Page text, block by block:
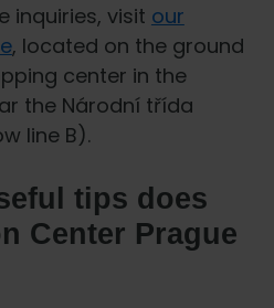
inquiries, visit our
, located on the ground
center in the
the Národní třída
line B).
tips does
Center Prague